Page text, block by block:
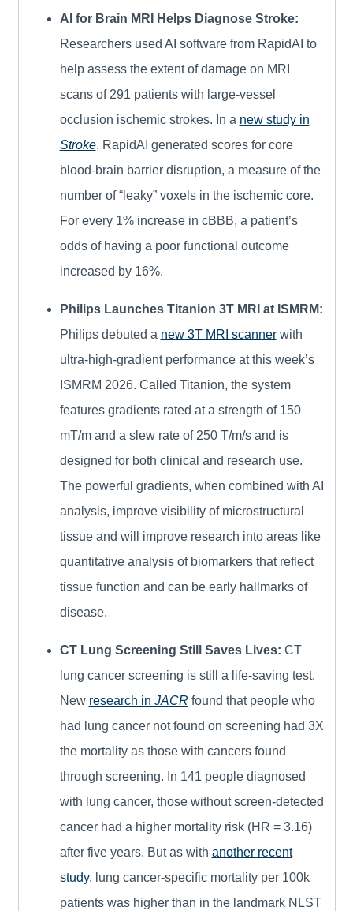
AI for Brain MRI Helps Diagnose Stroke:
Researchers used AI software from RapidAI to
help assess the extent of damage on MRI
scans of 291 patients with large-vessel
occlusion ischemic strokes. In a new study in
Stroke, RapidAI generated scores for core
blood-brain barrier disruption, a measure of the
number of “leaky” voxels in the ischemic core.
For every 1% increase in cBBB, a patient’s
odds of having a poor functional outcome
increased by 16%.
Philips Launches Titanion 3T MRI at ISMRM:
Philips debuted a new 3T MRI scannerwith
ultra-high-gradient performance at this week’s
ISMRM 2026. Called Titanion, the system
features gradients rated at a strength of 150
mT/m and a slew rate of 250 T/m/s and is
designed for both clinical and research use.
The powerful gradients, when combined with AI
analysis, improve visibility of microstructural
tissue and will improve research into areas like
quantitative analysis of biomarkers that reflect
tissue function and can be early hallmarks of
disease.
CT Lung Screening Still Saves Lives: CT
lung cancer screening is still a life-saving test.
New research in JACR found that people who
had lung cancer not found on screening had 3X
the mortality as those with cancers found
through screening. In 141 people diagnosed
with lung cancer, those without screen-detected
cancer had a higher mortality risk (HR = 3.16)
after five years. But as with another recent
study, lung cancer-specific mortality per 100k
patients was higher than in the landmark NLST